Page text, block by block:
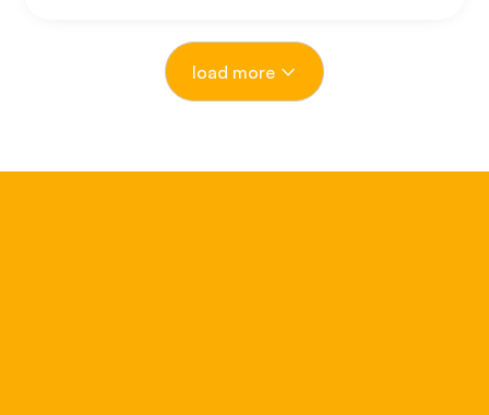
load more